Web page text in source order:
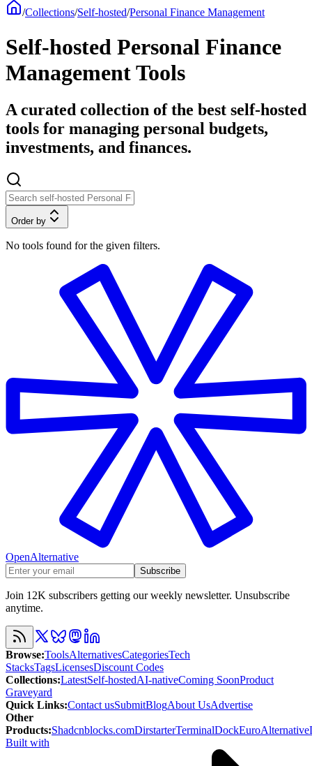
/Collections/Self-hosted/Personal Finance Management
Self-hosted Personal Finance
Management Tools
A curated collection of the best self-hosted
tools for managing personal budgets,
investments, and finances.
Order by
No tools found for the given filters.
OpenAlternative
Subscribe
Join 12K subscribers getting our weekly newsletter. Unsubscribe
anytime.
Browse:ToolsAlternativesCategoriesTech
StacksTagsLicensesDiscount Codes
Collections:LatestSelf-hostedAI-nativeComing SoonProduct
Graveyard
Quick Links:Contact usSubmitBlogAbout UsAdvertise
Other
Products:Shadcnblocks.comDirstarterTerminalDockEuroAlternative
Built with